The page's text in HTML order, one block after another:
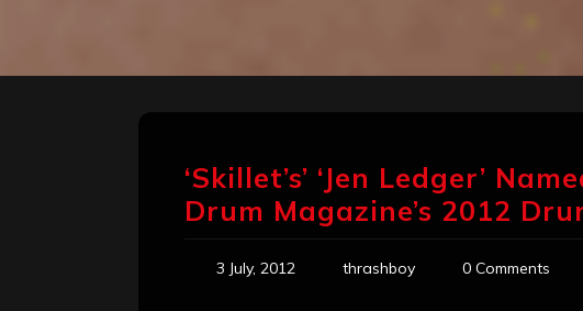
‘Skillet’s’ ‘Jen Ledger’
Drum Magazine’s 2012
3 July, 2012 thrashboy 0 Comments